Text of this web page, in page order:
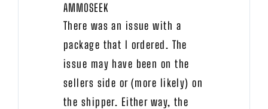
AMMOSEEK
There was an issue with a
package that I ordered. The
issue may have been on the
sellers side or (more likely) on
the shipper. Either way, the